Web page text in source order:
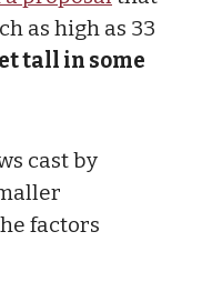
as high as 33
tall in some
cast by
factors